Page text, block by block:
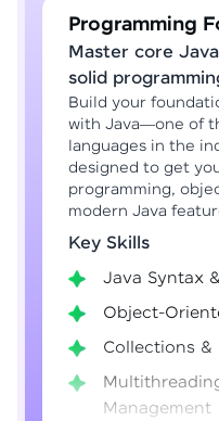
Programming
Master core
solid
Build your
with Java—one of
languages in the
designed to get
programming,
modern Java
Key Skills
Java Syntax
Object-
Collections &
Management